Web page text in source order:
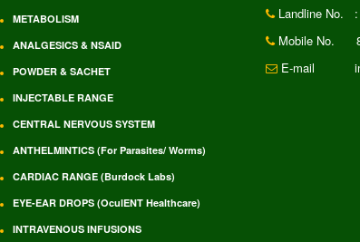
METABOLISM
ANALGESICS & NSAID
POWDER & SACHET
INJECTABLE RANGE
CENTRAL NERVOUS SYSTEM
ANTHELMINTICS (For Parasites/ Worms)
CARDIAC RANGE (Burdock Labs)
EYE-EAR DROPS (OculENT Healthcare)
INTRAVENOUS INFUSIONS
Landline No.
Mobile No.
E-mail